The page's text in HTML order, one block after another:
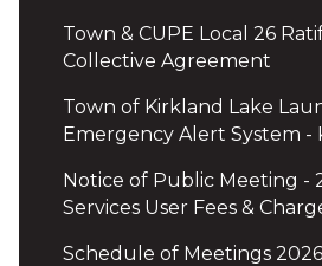
Town & CUPE Local 26
Collective Agreement
Town of Kirkland Lake
Emergency Alert System -
Notice of Public Meeting -
Services User Fees &
Schedule of Meetings